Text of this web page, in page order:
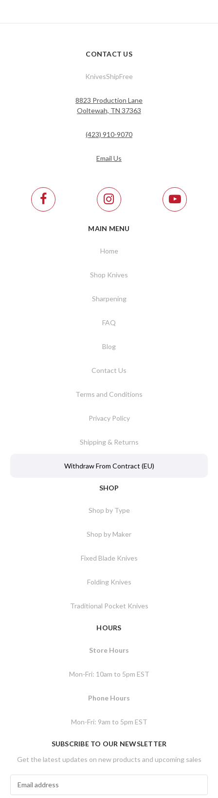
CONTACT US
KnivesShipFree
8823 Production Lane
Ooltewah, TN 37363
(423) 910-9070
Email Us
MAIN MENU
Home
Shop Knives
Sharpening
FAQ
Blog
Contact Us
Terms and Conditions
Privacy Policy
Shipping & Returns
Withdraw From Contract (EU)
SHOP
Shop by Type
Shop by Maker
Fixed Blade Knives
Folding Knives
Traditional Pocket Knives
HOURS
Store Hours
Mon-Fri: 10am to 5pm EST
Phone Hours
Mon-Fri: 9am to 5pm EST
SUBSCRIBE TO OUR NEWSLETTER
Get the latest updates on new products and upcoming sales